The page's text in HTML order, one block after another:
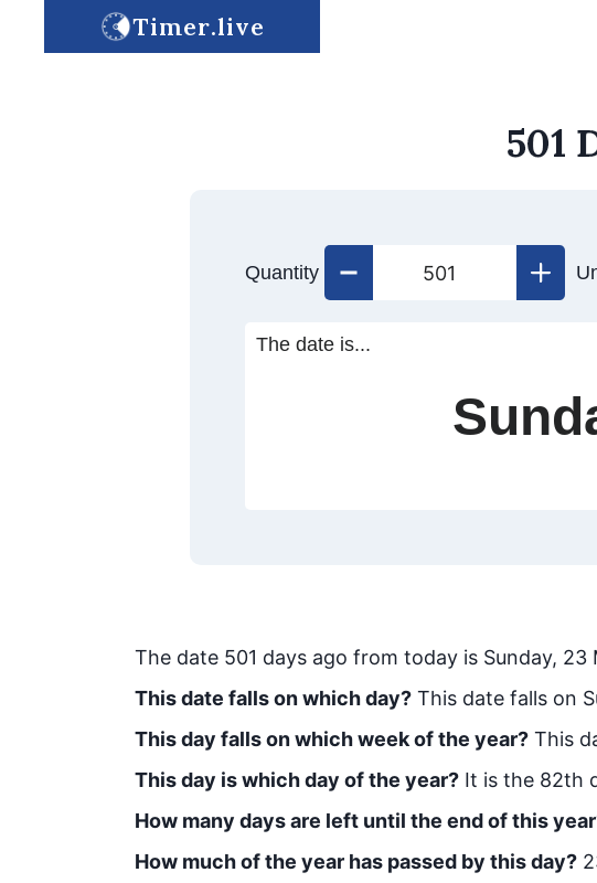
Timer.live
501
Quantity
The date is...
The date 501 days ago from today is Sunday, 23
This date falls on which day? This date falls on
This day falls on which week of the year? This
This day is which day of the year? It is the 82th
How many days are left until the end of this
How much of the year has passed by this day?